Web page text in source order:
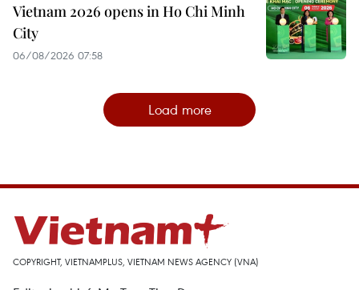
Vietnam 2026 opens in Ho Chi Minh
City
06/08/2026 07:58
Load more
COPYRIGHT, VIETNAMPLUS, VIETNAM NEWS AGENCY (VNA)